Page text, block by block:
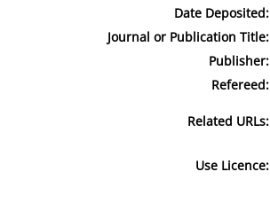
Date Deposited:
Journal or Publication Title:
Publisher:
Refereed:
Related URLs:
Use Licence: